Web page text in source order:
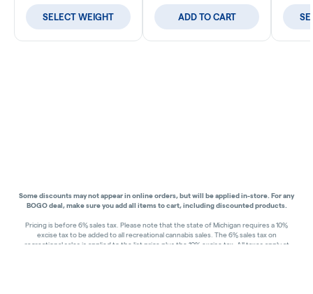
SELECT WEIGHT ADD TO CART
Some discounts may not appear in online orders, but will be applied in-store. For any
BOGO deal, make sure you add all items to cart, including discounted products.
Pricing is before 6% sales tax. Please note that the state of Michigan requires a 10%
excise tax to be added to all recreational cannabis sales. The 6% sales tax on
recreational sales is applied to the list price plus the 10% excise tax. All taxes apply at